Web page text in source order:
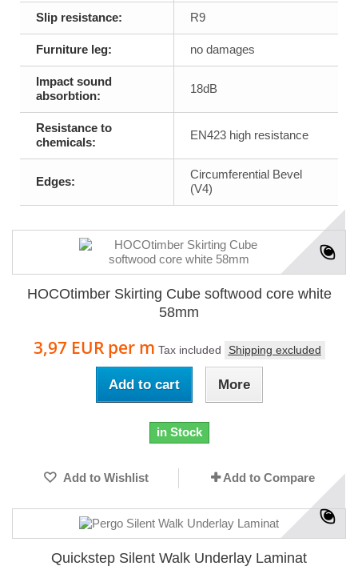
Slip resistance: R9
Furniture leg: no damages
Impact sound
absorbtion:
18dB
Resistance to
chemicals:
EN423 high resistance
Edges:
Circumferential Bevel
(V4)
HOCOtimber Skirting Cube softwood core white
58mm
3,97 EUR per m Tax included Shipping excluded
Add to cart More
in Stock
Add to Wishlist Add to Compare
Quickstep Silent Walk Underlay Laminat